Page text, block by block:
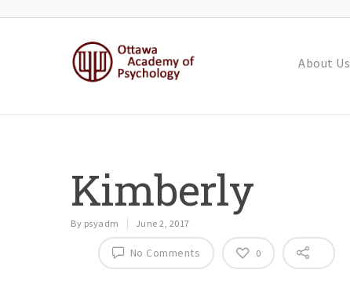
About Us
Kimberly
By psyadm June 2, 2017
No Comments 0